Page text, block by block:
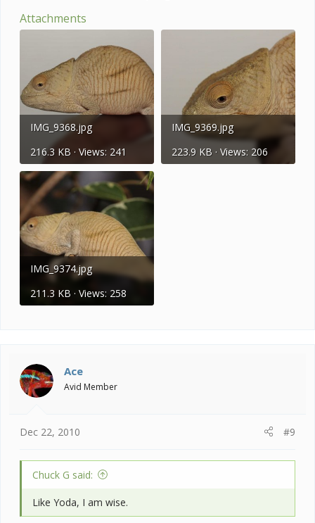
Attachments
IMG_9368.jpg
216.3 KB · Views: 241
IMG_9369.jpg
223.9 KB · Views: 206
IMG_9374.jpg
211.3 KB · Views: 258
Ace
Avid Member
Dec 22, 2010 #9
Chuck G said:
Like Yoda, I am wise.